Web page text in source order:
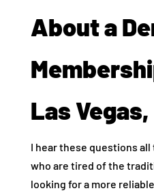
About a
Las Vegas,
I hear these questions
who are tired of the
looking for a more reliable